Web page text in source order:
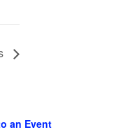
an Event